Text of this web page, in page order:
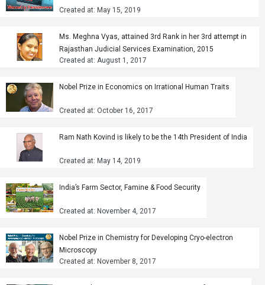
Created at: May 15, 2019
Ms. Meghna Vyas, attained 3rd Rank in her 3rd attempt in
Rajasthan Judicial Services Examination, 2015
Created at: August 1, 2017
Nobel Prize in Economics on Irrational Human Traits
Created at: October 16, 2017
Ram Nath Kovind is likely to be the 14th President of India
Created at: May 14, 2019
India’s Farm Sector, Famine & Food Security
Created at: November 4, 2017
Nobel Prize in Chemistry for Developing Cryo-electron
Microscopy
Created at: November 8, 2017